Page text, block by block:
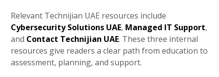
Relevant Technijian UAE resources include
Cybersecurity Solutions UAE, Managed IT Support,
and Contact Technijian UAE. These three internal
resources give readers a clear path from education to
assessment, planning, and support.